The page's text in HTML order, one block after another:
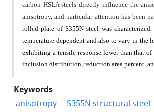
carbon HSLA steels directly influence the
anisotropy, and particular attention has been
rolled plate of S355N steel was
temperature-dependent and also to vary in the
exhibiting a tensile response lower than that
inclusion distribution, reduction area percent,
Keywords
anisotropy
S355N structural steel